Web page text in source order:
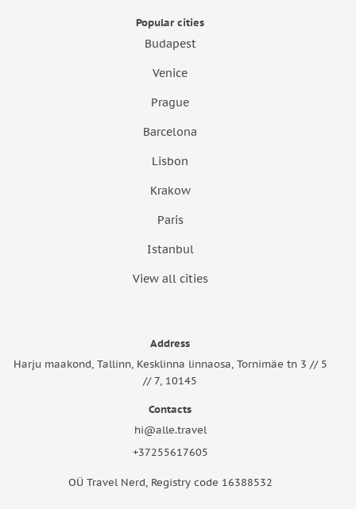
Popular cities
Budapest
Venice
Prague
Barcelona
Lisbon
Krakow
Paris
Istanbul
View all cities
Address
Harju maakond, Tallinn, Kesklinna linnaosa, Tornimäe tn 3 // 5
// 7, 10145
Contacts
hi@alle.travel
+37255617605
OÜ Travel Nerd, Registry code 16388532